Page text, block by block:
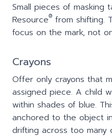
Small pieces of masking
Resource® from shifting.
focus on the mark, not
Crayons
Offer only crayons that
assigned piece. A child
within shades of blue.
anchored to the object
drifting across too many